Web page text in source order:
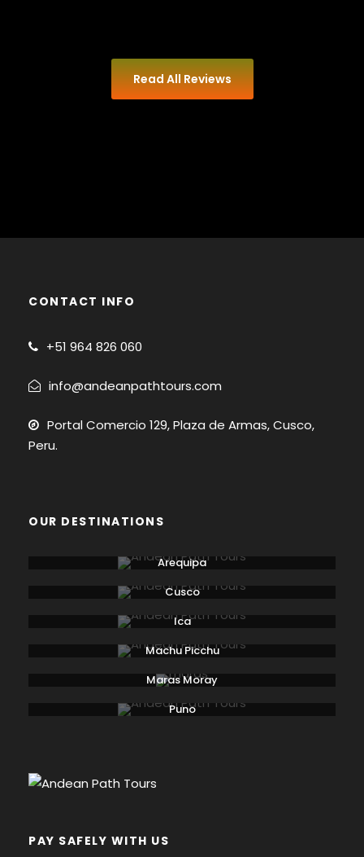
Read All Reviews
CONTACT INFO
+51 964 826 060
info@andeanpathtours.com
Portal Comercio 129, Plaza de Armas, Cusco,
Peru.
OUR DESTINATIONS
Arequipa
Cusco
Ica
Machu Picchu
Maras Moray
Puno
PAY SAFELY WITH US